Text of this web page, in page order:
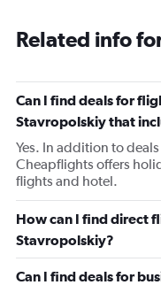
Related info
Can I find deals for
Stavropolskiy that
Yes. In addition to
Cheapflights offers
flights and hotel.
How can I find direct
Stavropolskiy?
Can I find deals for